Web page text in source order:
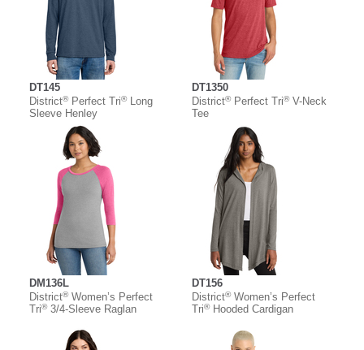
DT145
District®Perfect Tri®Long
Sleeve Henley
DT1350
District®Perfect Tri®V-Neck
Tee
DM136L
District®Women’s Perfect
Tri®3/4-Sleeve Raglan
DT156
District®Women’s Perfect
Tri®Hooded Cardigan